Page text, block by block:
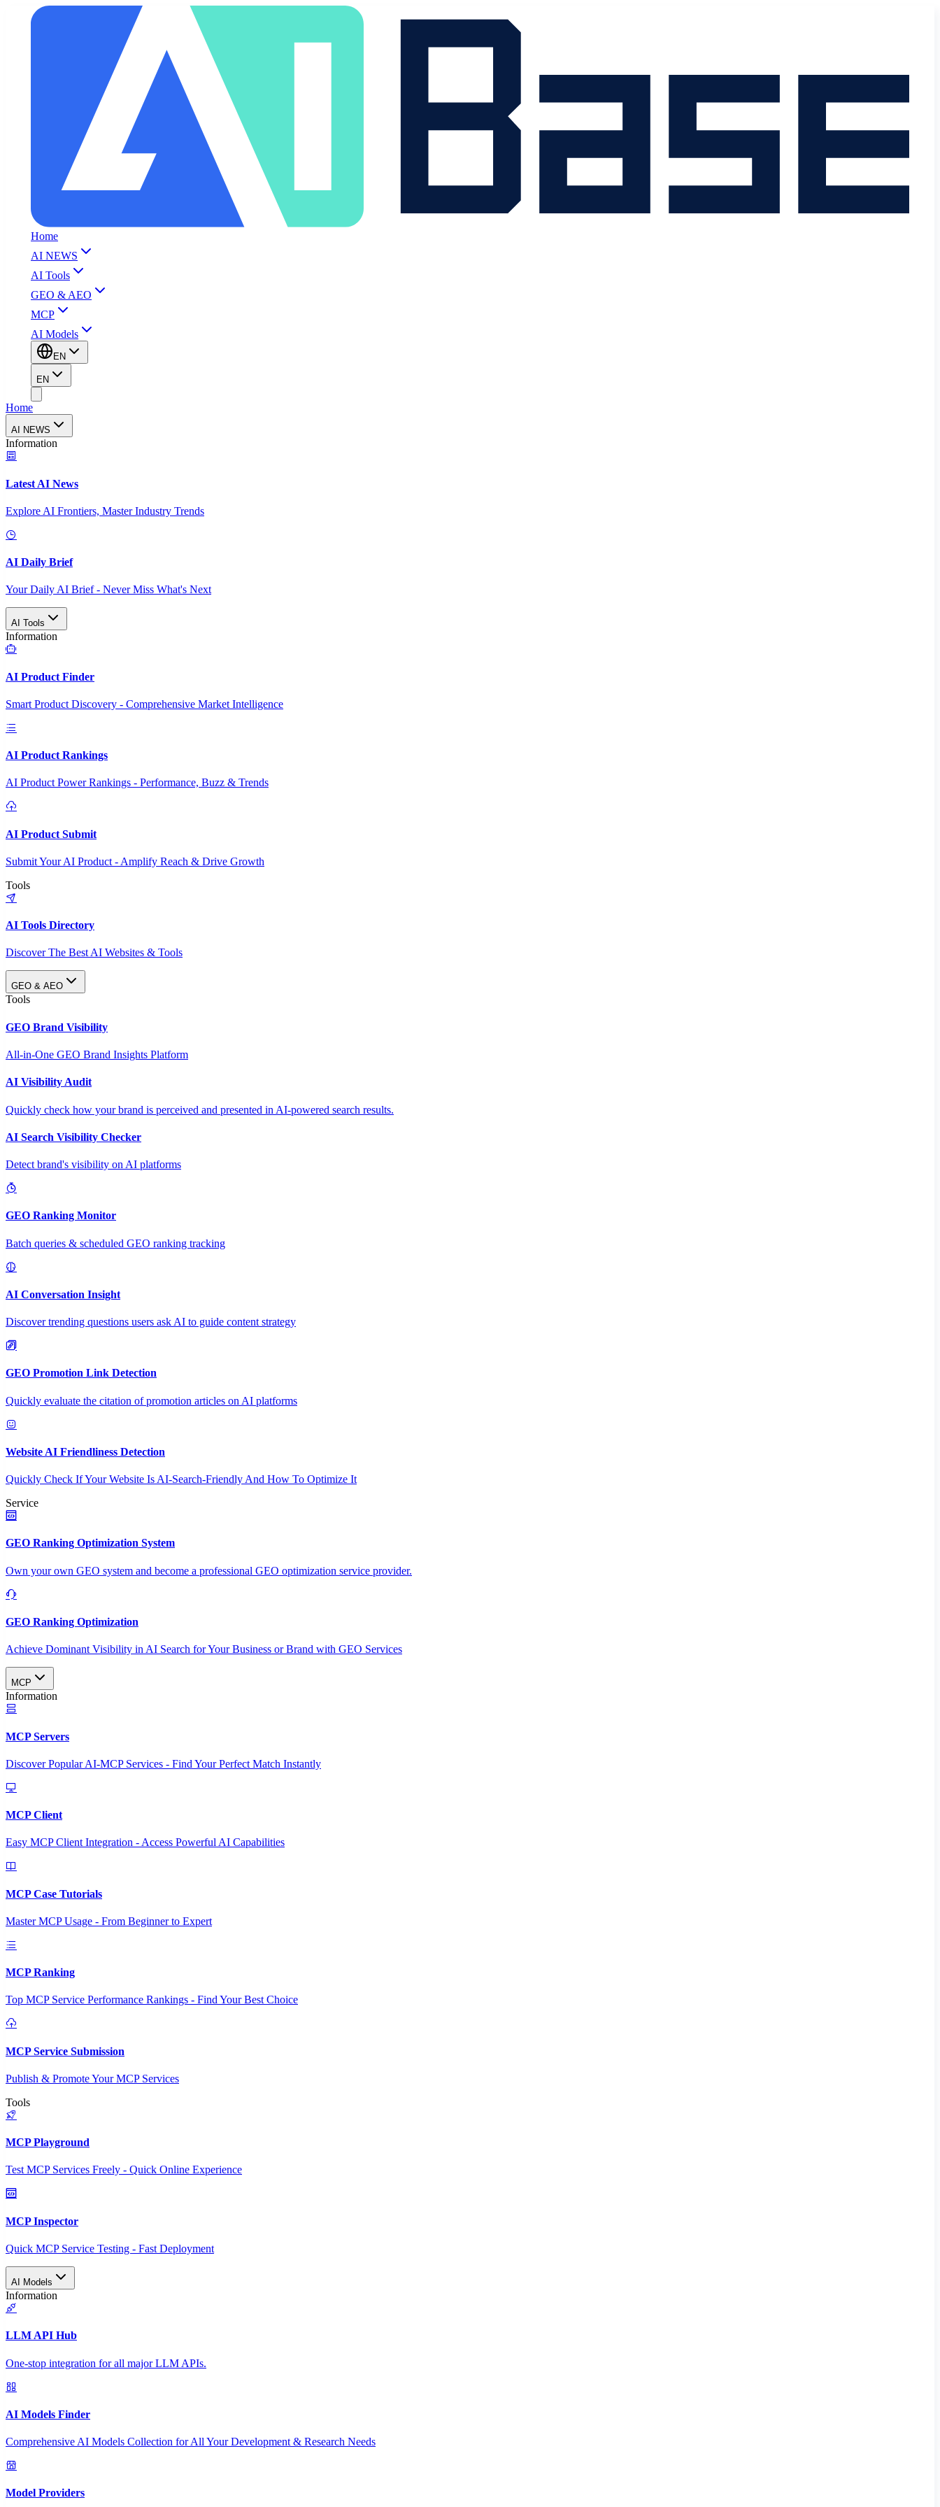
Home
AI NEWS
AI Tools
GEO & AEO
MCP
AI Models
EN
EN
Home
AI NEWS
Information
Latest AI News
Explore AI Frontiers, Master Industry Trends
AI Daily Brief
Your Daily AI Brief - Never Miss What's Next
AI Tools
Information
AI Product Finder
Smart Product Discovery - Comprehensive Market Intelligence
AI Product Rankings
AI Product Power Rankings - Performance, Buzz & Trends
AI Product Submit
Submit Your AI Product - Amplify Reach & Drive Growth
Tools
AI Tools Directory
Discover The Best AI Websites & Tools
GEO & AEO
Tools
GEO Brand Visibility
All-in-One GEO Brand Insights Platform
AI Visibility Audit
Quickly check how your brand is perceived and presented in AI-powered search results.
AI Search Visibility Checker
Detect brand's visibility on AI platforms
GEO Ranking Monitor
Batch queries & scheduled GEO ranking tracking
AI Conversation Insight
Discover trending questions users ask AI to guide content strategy
GEO Promotion Link Detection
Quickly evaluate the citation of promotion articles on AI platforms
Website AI Friendliness Detection
Quickly Check If Your Website Is AI-Search-Friendly And How To Optimize It
Service
GEO Ranking Optimization System
Own your own GEO system and become a professional GEO optimization service provider.
GEO Ranking Optimization
Achieve Dominant Visibility in AI Search for Your Business or Brand with GEO Services​
MCP
Information
MCP Servers
Discover Popular AI-MCP Services - Find Your Perfect Match Instantly
MCP Client
Easy MCP Client Integration - Access Powerful AI Capabilities
MCP Case Tutorials
Master MCP Usage - From Beginner to Expert
MCP Ranking
Top MCP Service Performance Rankings - Find Your Best Choice
MCP Service Submission
Publish & Promote Your MCP Services
Tools
MCP Playground
Test MCP Services Freely - Quick Online Experience
MCP Inspector
Quick MCP Service Testing - Fast Deployment
AI Models
Information
LLM API Hub
One-stop integration for all major LLM APIs.
AI Models Finder
Comprehensive AI Models Collection for All Your Development & Research Needs
Model Providers